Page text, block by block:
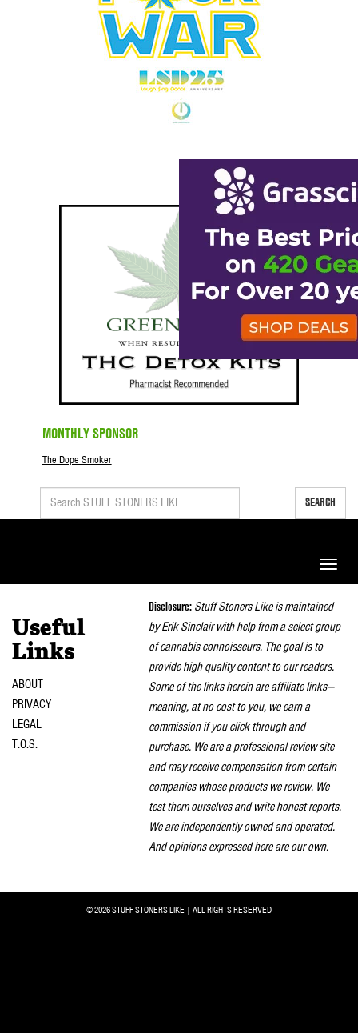
MONTHLY SPONSOR
The Dope Smoker
SEARCH
Toggle
Useful
Links
ABOUT
PRIVACY
LEGAL
T.O.S.
Disclosure: Stuff Stoners Like is maintained
by Erik Sinclair with help from a select group
of cannabis connoisseurs. The goal is to
provide high quality content to our readers.
Some of the links herein are affiliate links—
meaning, at no cost to you, we earn a
commission if you click through and
purchase. We are a professional review site
and may receive compensation from certain
companies whose products we review. We
test them ourselves and write honest reports.
We are independently owned and operated.
And opinions expressed here are our own.
© 2026 STUFF STONERS LIKE | ALL RIGHTS RESERVED